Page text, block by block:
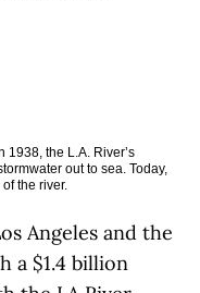
1938, the L.A. River’s
out to sea. Today,
the river.
Angeles and the
a $1.4 billion